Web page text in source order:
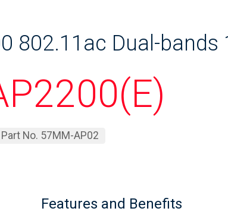
802.11ac Dual-bands
No. 57MM-AP02
Features and Benefits